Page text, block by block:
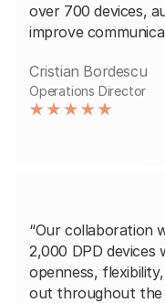
over 700 devices,
improve
Cristian Bordescu
Operations Director
“Our collaboration
2,000 DPD devices
openness,
out throughout the